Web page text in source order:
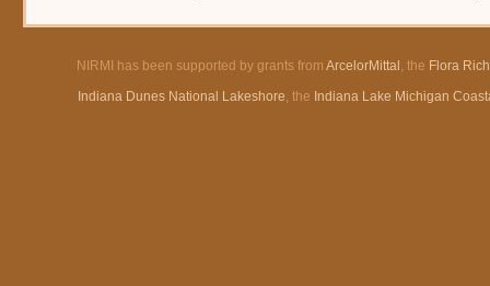
NIRMI has been supported by grants from ArcelorMittal , the Flora
Indiana Dunes National Lakeshore, the Indiana Lake Michigan